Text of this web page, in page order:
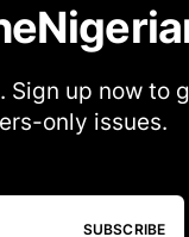
Sign up now to
only issues.
SUBSCRIBE